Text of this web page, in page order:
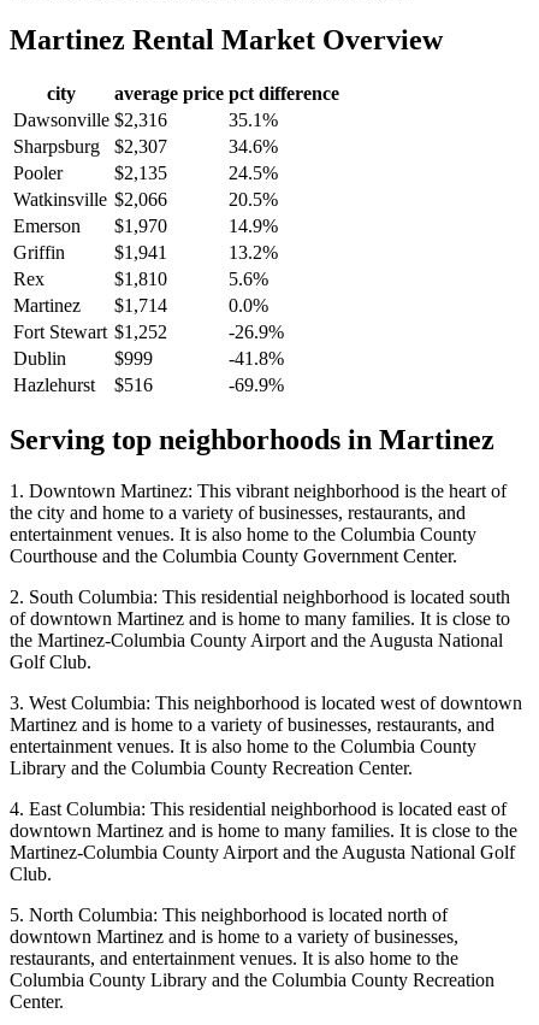
Martinez Rental Market Overview
city average price pct difference
Dawsonville $2,316
35.1%
Sharpsburg
$2,307
34.6%
Pooler
$2,135
24.5%
Watkinsville $2,066
20.5%
Emerson
$1,970
14.9%
Griffin
$1,941
13.2%
Rex
$1,810
5.6%
Martinez
$1,714
0.0%
Fort Stewart $1,252
-26.9%
Dublin
$999
-41.8%
Hazlehurst
$516 -69.9%
Serving top neighborhoods in Martinez
1. Downtown Martinez: This vibrant neighborhood is the heart of
the city and home to a variety of businesses, restaurants, and
entertainment venues. It is also home to the Columbia County
Courthouse and the Columbia County Government Center.
2. South Columbia: This residential neighborhood is located south
of downtown Martinez and is home to many families. It is close to
the Martinez-Columbia County Airport and the Augusta National
Golf Club.
3. West Columbia: This neighborhood is located west of downtown
Martinez and is home to a variety of businesses, restaurants, and
entertainment venues. It is also home to the Columbia County
Library and the Columbia County Recreation Center.
4. East Columbia: This residential neighborhood is located east of
downtown Martinez and is home to many families. It is close to the
Martinez-Columbia County Airport and the Augusta National Golf
Club.
5. North Columbia: This neighborhood is located north of
downtown Martinez and is home to a variety of businesses,
restaurants, and entertainment venues. It is also home to the
Columbia County Library and the Columbia County Recreation
Center.